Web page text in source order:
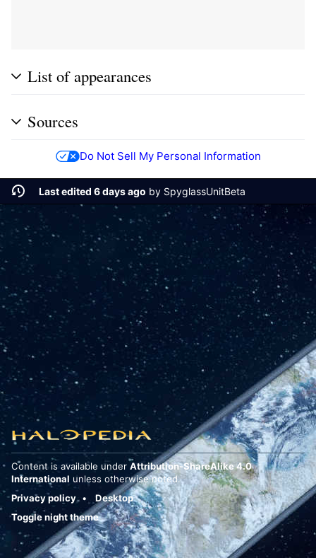
List of appearances
Sources
Do Not Sell My Personal Information
Last edited 6 days ago by SpyglassUnitBeta
Content is available under Attribution-ShareAlike 4.0
International unless otherwise noted.
Privacy policy
Desktop
Toggle night theme